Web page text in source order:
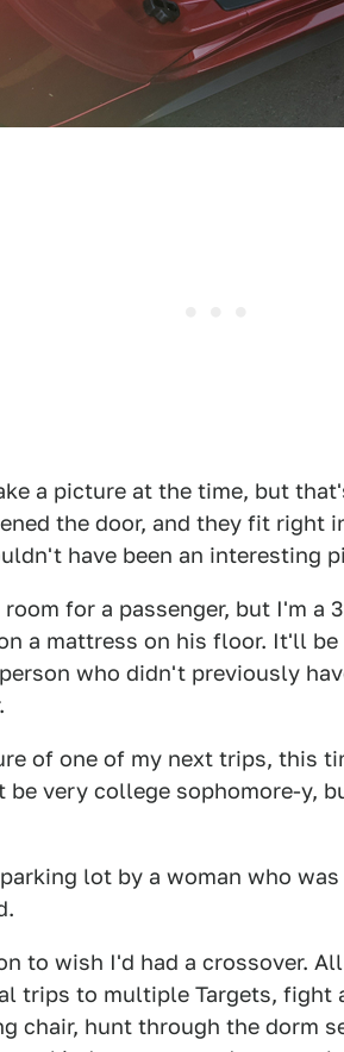
a picture at the time, but
the door, and they fit right
have been an interesting
for a passenger, but I'm a
on a mattress on his floor. It'll
who didn't previously
of one of my next trips, this
very college sophomore-y,
lot by a woman who
to wish I'd had a crossover.
trips to multiple Targets,
chair, hunt through the dorm